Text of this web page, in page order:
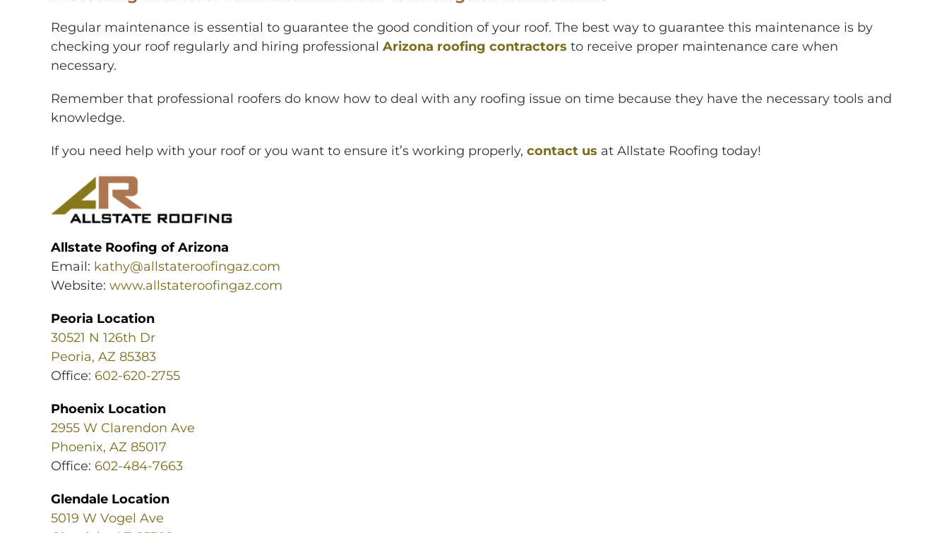
Regular maintenance is essential to guarantee the good condition of your roof. The best way to guarantee this maintenance is by
checking your roof regularly and hiring professional Arizona roofing contractors to receive proper maintenance care when
necessary.
Remember that professional roofers do know how to deal with any roofing issue on time because they have the necessary tools and
knowledge.
If you need help with your roof or you want to ensure it’s working properly, contact us at Allstate Roofing today!
Allstate Roofing of Arizona
Email: kathy@allstateroofingaz.com
Website: www.allstateroofingaz.com
Peoria Location
30521 N 126th Dr
Peoria, AZ 85383
Office: 602-620-2755
Phoenix Location
2955 W Clarendon Ave
Phoenix, AZ 85017
Office: 602-484-7663
Glendale Location
5019 W Vogel Ave